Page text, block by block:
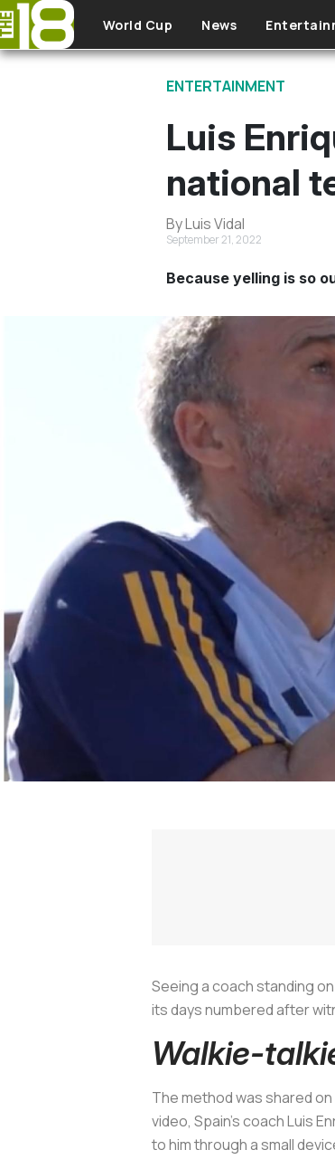
Skip to main content
World Cup News
ENTERTAINMENT
Luis
national
By Luis Vidal
September 21, 2022
Because yelling is so
Seeing a coach standing
its days numbered after
Walkie-
The method was shared
video, Spain's coach Luis
to him through a small